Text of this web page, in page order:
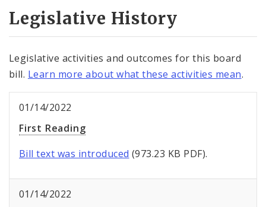
Legislative History
Legislative activities and outcomes for this board
bill. Learn more about what these activities mean.
01/14/2022
First Reading
Bill text was introduced (973.23 KB PDF).
01/14/2022